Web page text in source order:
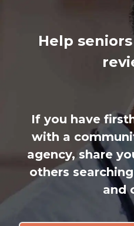
Help
If you have
with a
agency, share
others
and